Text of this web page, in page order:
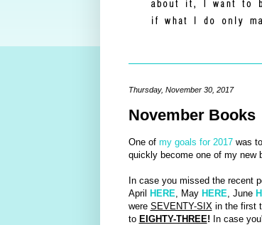
Thursday, November 30, 2017
November Books
One of my goals for 2017was to
quickly become one of my new
In case you missed the recent
April HERE , May HERE , June
were SEVENTY-SIX in the first
to EIGHTY-THREE! In case